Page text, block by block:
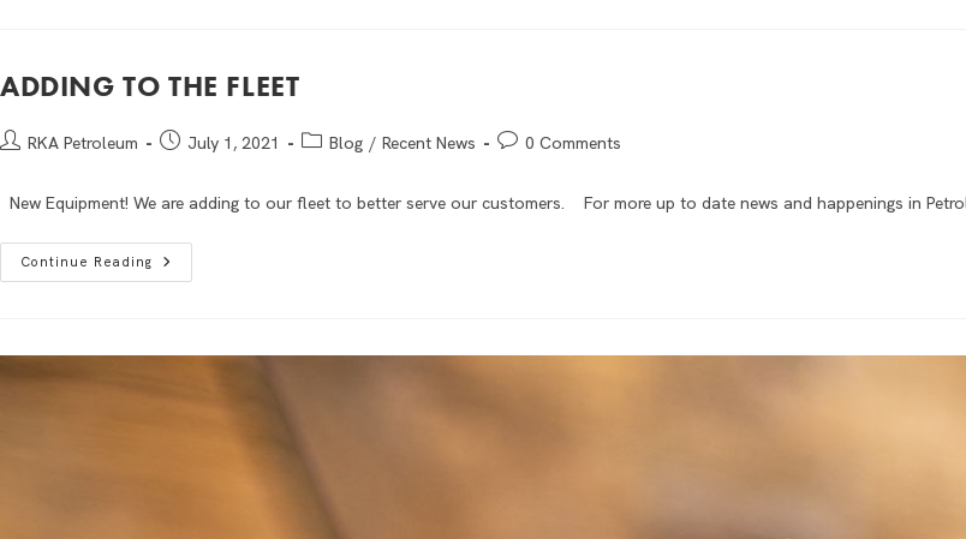
ADDING TO THE FLEET
RKA Petroleum July 1, 2021 Blog / Recent News 0 Comments
New Equipment! We are adding to our fleet to better serve our customers. For more up to date news and happenings in
Continue Reading